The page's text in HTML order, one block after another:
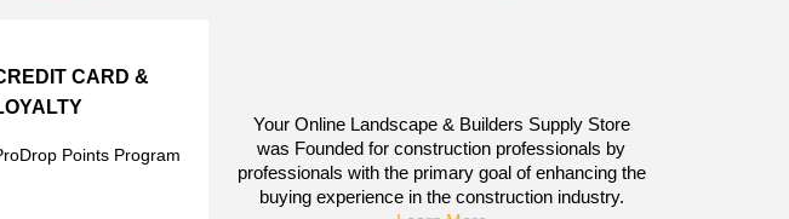
CARD &
Points Program
Your Online Landscape & Builders Supply Store
was Founded for construction professionals by
professionals with the primary goal of enhancing the
buying experience in the construction industry.